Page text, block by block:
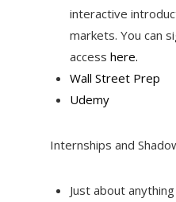
interactive
markets. You can
access here.
Wall Street Prep
Udemy
Internships and
Just about